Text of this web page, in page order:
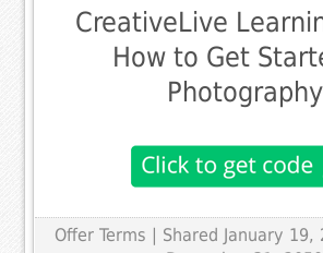
CreativeLive
How to Get
Photography
Offer Terms | Shared January 19,